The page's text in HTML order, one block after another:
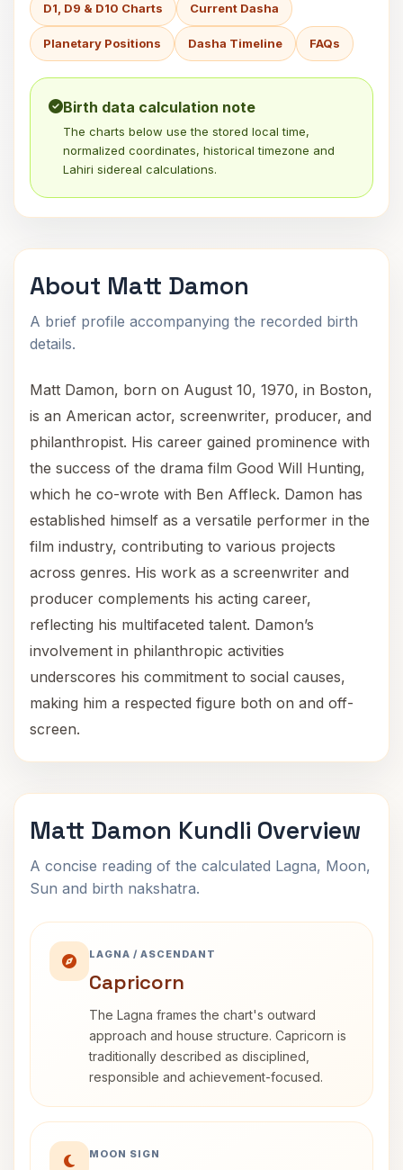
D1, D9 & D10 Charts Current Dasha
Planetary Positions Dasha Timeline FAQs
Birth data calculation note
The charts below use the stored local time,
normalized coordinates, historical timezone and
Lahiri sidereal calculations.
About Matt Damon
A brief profile accompanying the recorded birth
details.
Matt Damon, born on August 10, 1970, in Boston,
is an American actor, screenwriter, producer, and
philanthropist. His career gained prominence with
the success of the drama film Good Will Hunting,
which he co-wrote with Ben Affleck. Damon has
established himself as a versatile performer in the
film industry, contributing to various projects
across genres. His work as a screenwriter and
producer complements his acting career,
reflecting his multifaceted talent. Damon’s
involvement in philanthropic activities
underscores his commitment to social causes,
making him a respected figure both on and off-
screen.
Matt Damon Kundli Overview
A concise reading of the calculated Lagna, Moon,
Sun and birth nakshatra.
LAGNA / ASCENDANT
Capricorn
The Lagna frames the chart's outward
approach and house structure. Capricorn is
traditionally described as disciplined,
responsible and achievement-focused.
MOON SIGN